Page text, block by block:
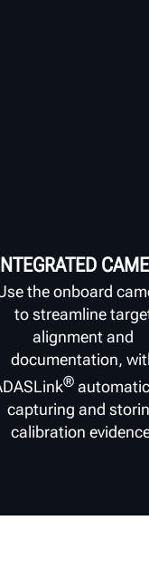
the onboard
to streamline
alignment and
documentation,
®
capturing and
calibration